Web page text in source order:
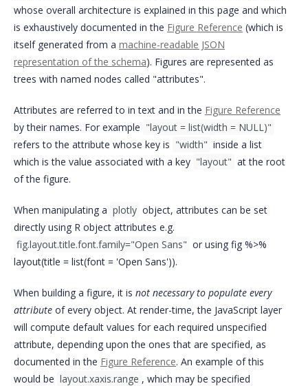
whose overall architecture is explained in this page and which
is exhaustively documented in the Figure Reference (which is
itself generated from a machine-readable JSON
representation of the schema). Figures are represented as
trees with named nodes called "attributes".
Attributes are referred to in text and in the Figure Reference
by their names. For example "layout = list(width = NULL)"
refers to the attribute whose key is "width" inside a list
which is the value associated with a key "layout" at the root
of the figure.
When manipulating a plotly object, attributes can be set
directly using R object attributes e.g.
fig.layout.title.font.family="Open Sans" or using fig %>%
layout(title = list(font = 'Open Sans')).
When building a figure, it is not necessary to populate every
attribute of every object. At render-time, the JavaScript layer
will compute default values for each required unspecified
attribute, depending upon the ones that are specified, as
documented in the Figure Reference. An example of this
would be layout.xaxis.range , which may be specified